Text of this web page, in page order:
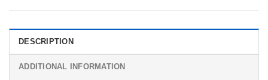
DESCRIPTION
ADDITIONAL INFORMATION